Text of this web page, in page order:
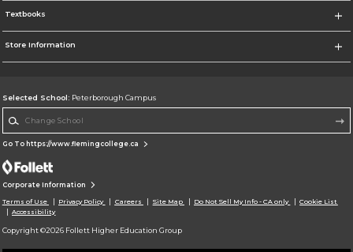
Textbooks
Store Information
Selected School: Peterborough Campus
Go To https://www.flemingcollege.ca
Corporate Information
Terms of Use Privacy Policy Careers Site Map Do Not Sell My Info - CA only
Cookie List
Accessibility
Copyright ©2026 Follett Higher Education Group